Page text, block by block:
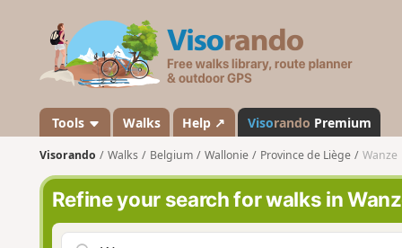
s
a
n
d
o
Tools Walks Help ↗ Visorando Premium
Visorando Walks Belgium Wallonie Province de Liège Wanze
Refine your search for walks in